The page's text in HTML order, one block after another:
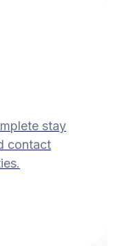
stay
contact